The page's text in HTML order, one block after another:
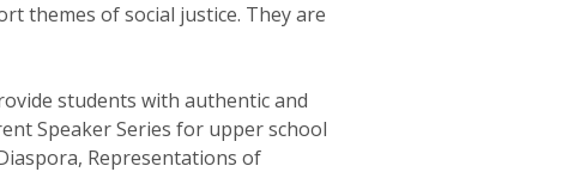
themes of social justice. They are
students with authentic and
Speaker Series for upper school
Representations of